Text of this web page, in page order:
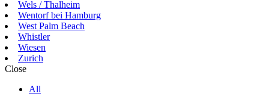
Wels / Thalheim
Wentorf bei Hamburg
West Palm Beach
Whistler
Wiesen
Zurich
Close
All